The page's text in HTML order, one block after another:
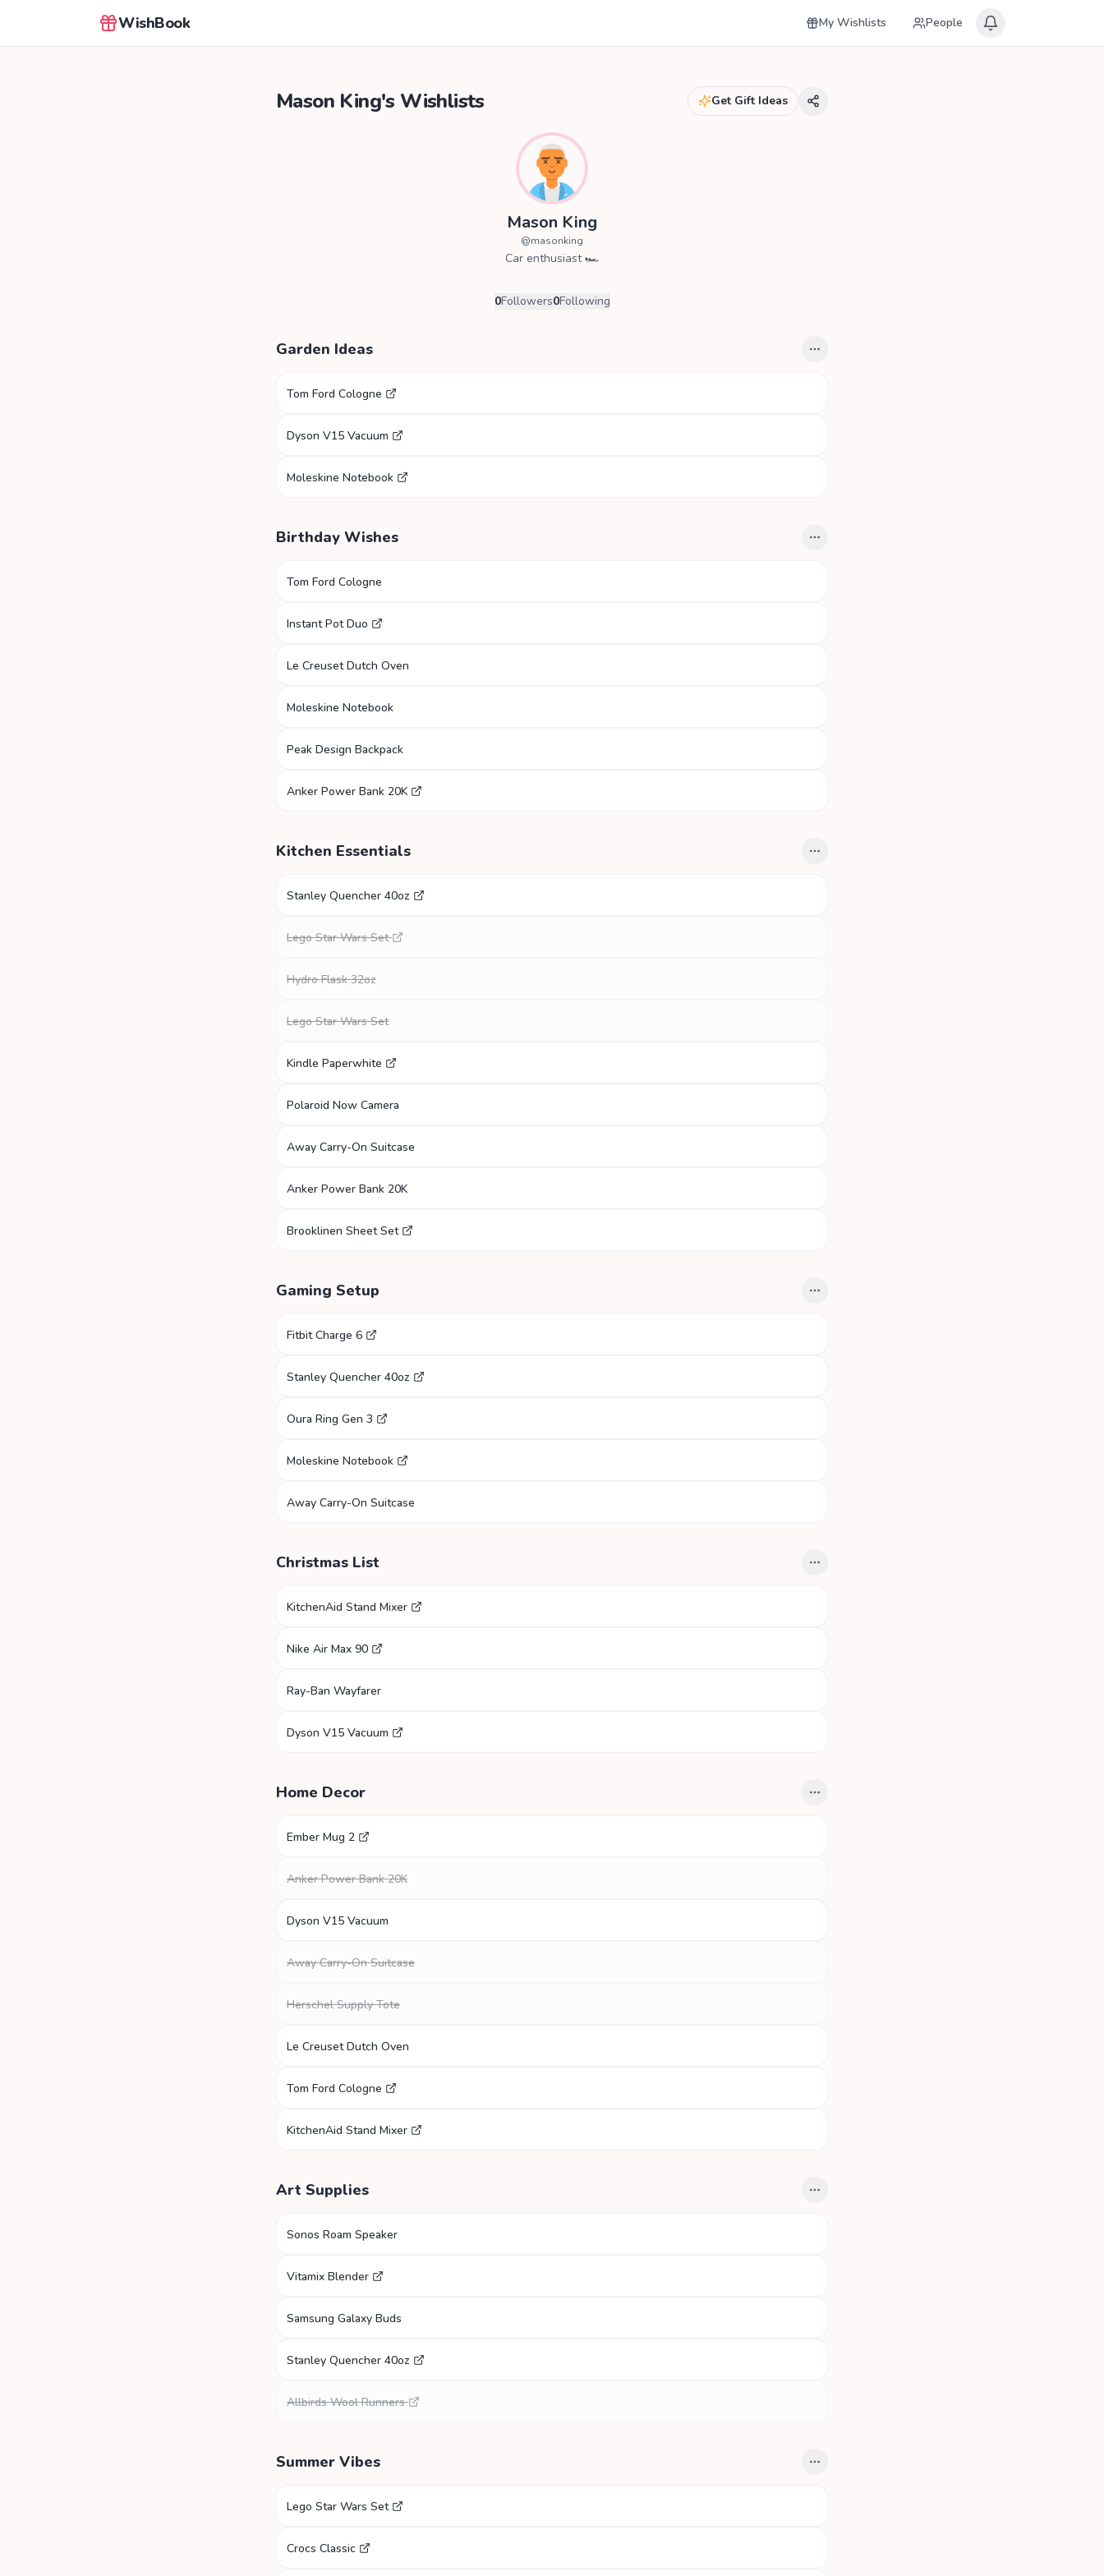
WishBook My Wishlists People
Mason King's Wishlists Get Gift Ideas
Mason King
@masonking
Car enthusiast 🏎️
0Followers0Following
Garden Ideas
Tom Ford Cologne
Dyson V15 Vacuum
Moleskine Notebook
Birthday Wishes
Tom Ford Cologne
Instant Pot Duo
Le Creuset Dutch Oven
Moleskine Notebook
Peak Design Backpack
Anker Power Bank 20K
Kitchen Essentials
Stanley Quencher 40oz
Lego Star Wars Set
Hydro Flask 32oz
Lego Star Wars Set
Kindle Paperwhite
Polaroid Now Camera
Away Carry-On Suitcase
Anker Power Bank 20K
Brooklinen Sheet Set
Gaming Setup
Fitbit Charge 6
Stanley Quencher 40oz
Oura Ring Gen 3
Moleskine Notebook
Away Carry-On Suitcase
Christmas List
KitchenAid Stand Mixer
Nike Air Max 90
Ray-Ban Wayfarer
Dyson V15 Vacuum
Home Decor
Ember Mug 2
Anker Power Bank 20K
Dyson V15 Vacuum
Away Carry-On Suitcase
Herschel Supply Tote
Le Creuset Dutch Oven
Tom Ford Cologne
KitchenAid Stand Mixer
Art Supplies
Sonos Roam Speaker
Vitamix Blender
Samsung Galaxy Buds
Stanley Quencher 40oz
Allbirds Wool Runners
Summer Vibes
Lego Star Wars Set
Crocs Classic